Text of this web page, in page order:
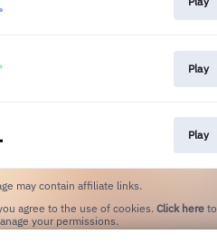
Play
Play
may contain affiliate links.
agree to the use of cookies. Click here to
your permissions.